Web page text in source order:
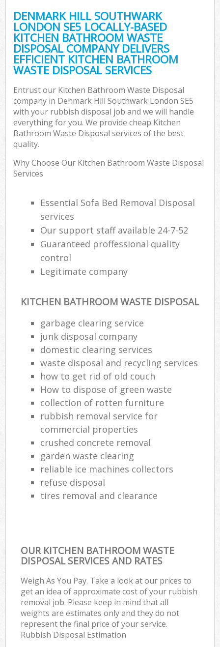
DENMARK HILL SOUTHWARK
LONDON SE5 LOCALLY-BASED
KITCHEN BATHROOM WASTE
DISPOSAL COMPANY DELIVERS
EFFICIENT KITCHEN BATHROOM
WASTE DISPOSAL SERVICES
Entrust our Kitchen Bathroom Waste Disposal
company in Denmark Hill Southwark London SE5
with your rubbish disposal job and we will handle
everything for you. We provide cheap Kitchen
Bathroom Waste Disposal services of the best
quality.
Why Choose Our Kitchen Bathroom Waste Disposal
Services
Essential Sofa Bed Removal Disposal
services
Our support staff available 24-7-52
Guaranteed proffessional quality
control
Legitimate company
KITCHEN BATHROOM WASTE DISPOSAL
garbage clearing service
junk disposal company
domestic clearing services
waste disposal and recycling services
how to get rid of old couch
How to dispose of green waste
collection of rotten furniture
rubbish removal service for
commercial properties
crushed concrete removal
garden waste clearing
reliable ice machines collectors
refuse disposal
tires removal and clearance
OUR KITCHEN BATHROOM WASTE
DISPOSAL SERVICES AND RATES
Weigh As You Pay. Take a look at our prices to
get an idea of approximate cost of your rubbish
removal job. Please keep in mind that all
weights are estimates only and they do not
represent the final price of your service.
Rubbish Disposal Estimation